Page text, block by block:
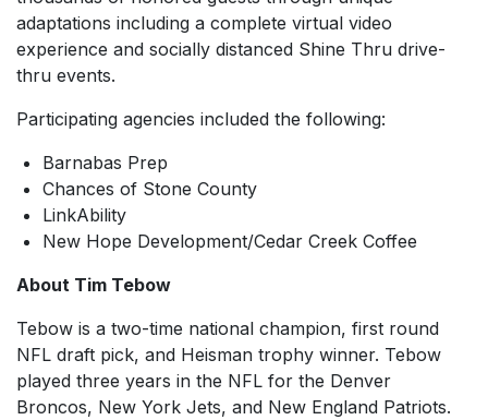
adaptations including a complete virtual video
experience and socially distanced Shine Thru drive-
thru events.
Participating agencies included the following:
Barnabas Prep
Chances of Stone County
LinkAbility
New Hope Development/Cedar Creek Coffee
About Tim Tebow
Tebow is a two-time national champion, first round
NFL draft pick, and Heisman trophy winner. Tebow
played three years in the NFL for the Denver
Broncos, New York Jets, and New England Patriots.